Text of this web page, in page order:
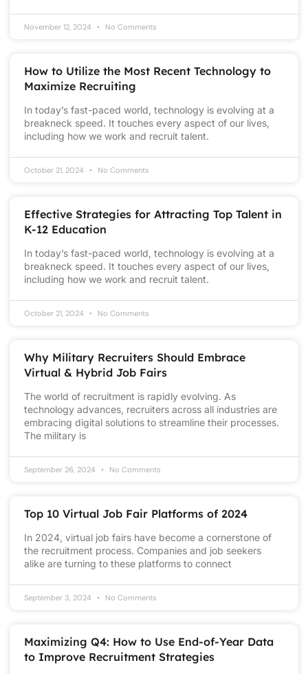
November 12, 2024 No Comments
How to Utilize the Most Recent Technology to
Maximize Recruiting
In today’s fast-paced world, technology is evolving at a
breakneck speed. It touches every aspect of our lives,
including how we work and recruit talent.
October 21, 2024 No Comments
Effective Strategies for Attracting Top Talent in
K-12 Education
In today’s fast-paced world, technology is evolving at a
breakneck speed. It touches every aspect of our lives,
including how we work and recruit talent.
October 21, 2024 No Comments
Why Military Recruiters Should Embrace
Virtual & Hybrid Job Fairs
The world of recruitment is rapidly evolving. As
technology advances, recruiters across all industries are
embracing digital solutions to streamline their processes.
The military is
September 26, 2024 No Comments
Top 10 Virtual Job Fair Platforms of 2024
In 2024, virtual job fairs have become a cornerstone of
the recruitment process. Companies and job seekers
alike are turning to these platforms to connect
September 3, 2024 No Comments
Maximizing Q4: How to Use End-of-Year Data
to Improve Recruitment Strategies